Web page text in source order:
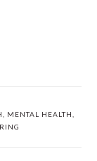
MENTAL HEALTH